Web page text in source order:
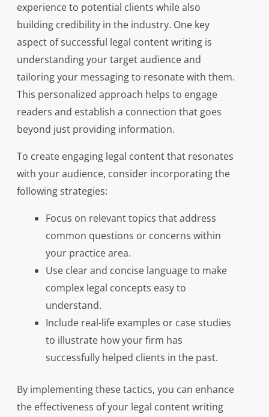
experience to potential clients while also
building credibility in the industry. One key
aspect of successful legal content writing is
understanding your target audience and
tailoring your messaging to resonate with them.
This personalized approach helps to engage
readers and establish a connection that goes
beyond just providing information.
To create engaging legal content that resonates
with your audience, consider incorporating the
following strategies:
Focus on relevant topics that address
common questions or concerns within
your practice area.
Use clear and concise language to make
complex legal concepts easy to
understand.
Include real-life examples or case studies
to illustrate how your firm has
successfully helped clients in the past.
By implementing these tactics, you can enhance
the effectiveness of your legal content writing